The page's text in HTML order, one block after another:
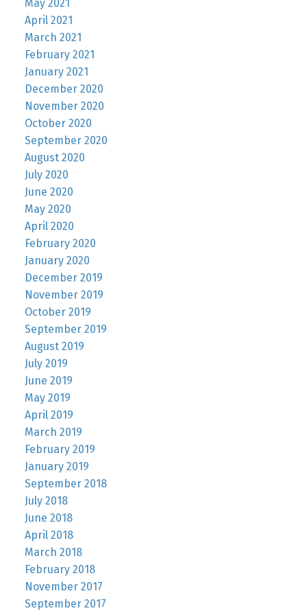
May 2021
April 2021
March 2021
February 2021
January 2021
December 2020
November 2020
October 2020
September 2020
August 2020
July 2020
June 2020
May 2020
April 2020
February 2020
January 2020
December 2019
November 2019
October 2019
September 2019
August 2019
July 2019
June 2019
May 2019
April 2019
March 2019
February 2019
January 2019
September 2018
July 2018
June 2018
April 2018
March 2018
February 2018
November 2017
September 2017